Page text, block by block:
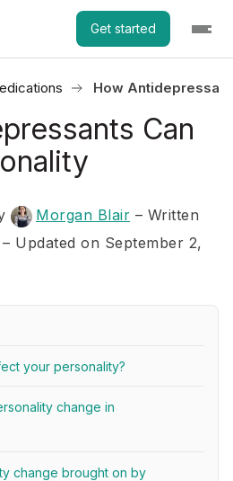
Get started
How
Can
Morgan Blair – Written
– Updated on September 2,
your personality?
change in
change brought on by